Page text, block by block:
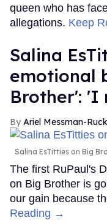
queen who has
allegations. Keep
Salina
emotional
Brother': 'I
Ariel Messman-
Salina EsTitties on Big
The first RuPaul's
on Big Brother is
our gain because
Reading →